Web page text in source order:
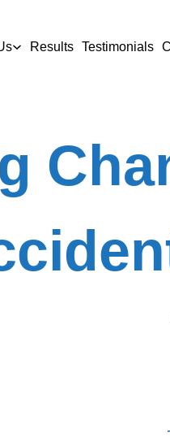
Results Testimonials